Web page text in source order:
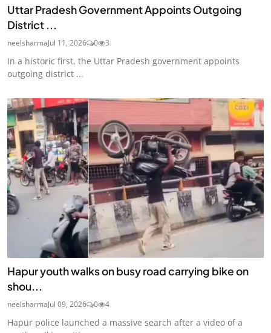
Uttar Pradesh Government Appoints Outgoing
District ...
neelsharmaJul 11, 2026 0 3
In a historic first, the Uttar Pradesh government appoints
outgoing district ...
Hapur youth walks on busy road carrying bike on
shou...
neelsharmaJul 09, 2026 0 4
Hapur police launched a massive search after a video of a